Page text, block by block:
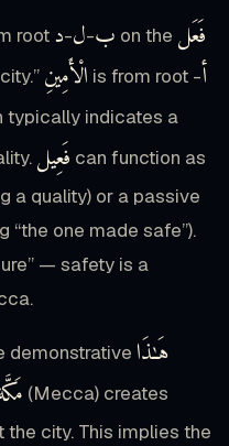
root ب-ل-د on the فَعَل
الْأَمِينِ is from root أ-
typically indicates a
فَعِيل can function as
a quality) or a passive
“the one made safe”).
— safety is a
demonstrative هَـٰذَا
(Mecca) creates
city. This implies the